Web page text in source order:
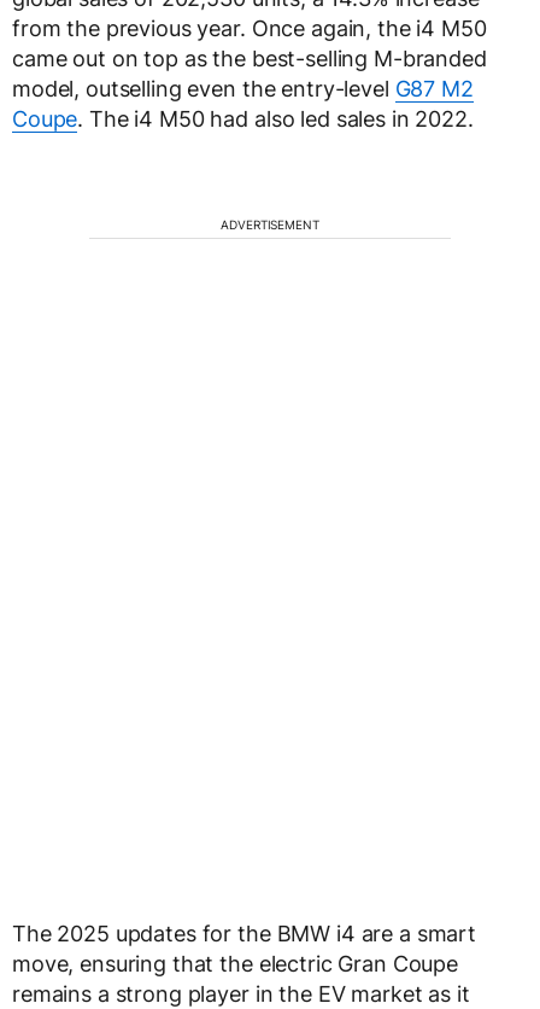
from the previous year. Once again, the i4 M50
came out on top as the best-selling M-branded
model, outselling even the entry-level G87 M2
Coupe. The i4 M50 had also led sales in 2022.
ADVERTISEMENT
The 2025 updates for the BMW i4 are a smart
move, ensuring that the electric Gran Coupe
remains a strong player in the EV market as it